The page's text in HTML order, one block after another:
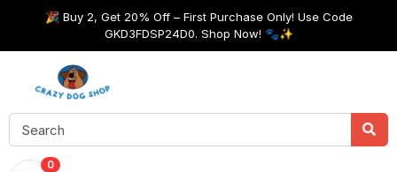
🎉 Buy 2, Get 20% Off – First Purchase Only! Use Code
GKD3FDSP24D0. Shop Now! 🐾✨
0